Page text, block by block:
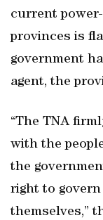
current
provinces is
government
agent, the
“The TNA
with the
the
right to govern
themselves,”